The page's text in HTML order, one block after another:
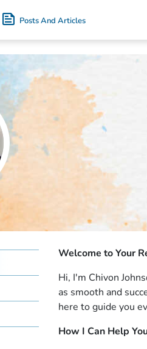
Posts And Articles
Welcome to Your
Hi, I'm Chivon
as smooth and
here to guide you
How I Can Help